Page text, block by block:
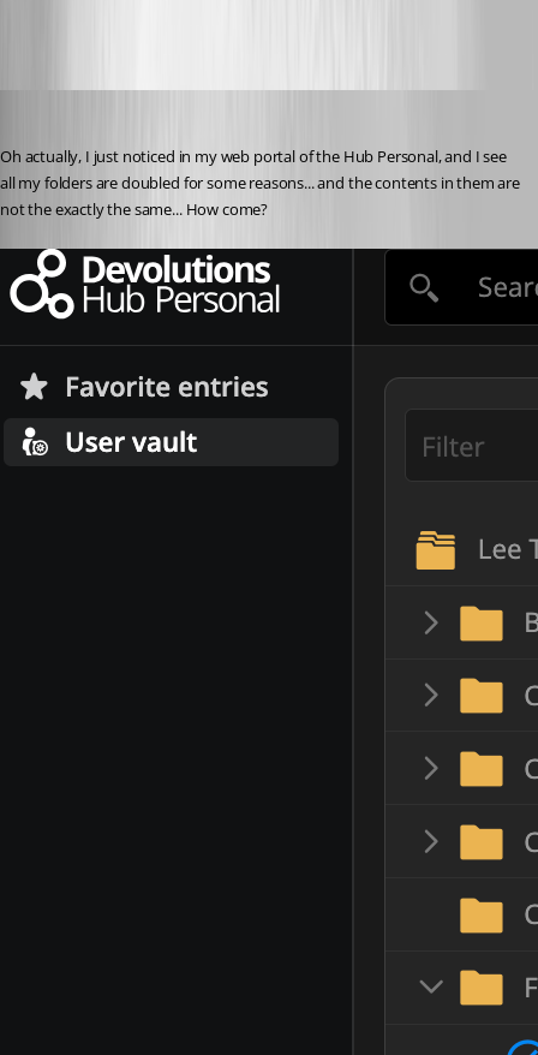
Oh actually, I just noticed in my web portal of the Hub Personal, and I see
all my folders are doubled for some reasons... and the contents in them are
not the exactly the same... How come?